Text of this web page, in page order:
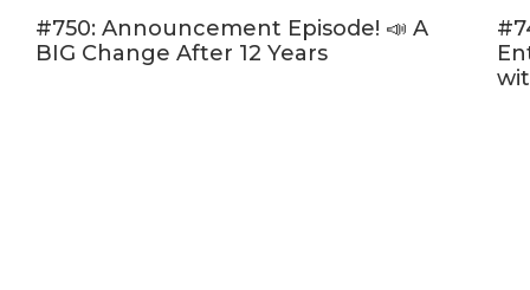
#750: Announcement Episode! 📣 A
BIG Change After 12 Years